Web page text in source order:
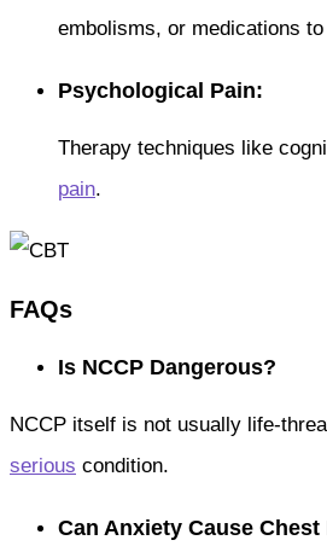
embolisms, or medications
Psychological Pain:
Therapy techniques like
pain.
FAQs
Is NCCP Dangerous?
NCCP itself is not usually life-
serious condition.
Can Anxiety Cause Chest